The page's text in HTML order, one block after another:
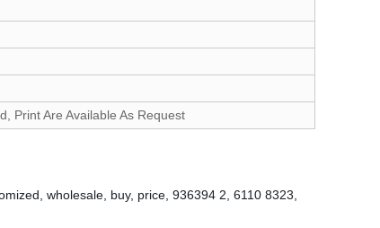
Print Are Available As Request
wholesale, buy, price, 936394 2, 6110 8323,